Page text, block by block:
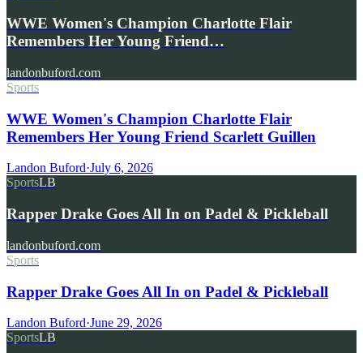
WWE Women's Champion Charlotte Flair
Remembers Her Young Friend…
landonbuford.com
Sports
WWE Women's Champion Charlotte Flair
Remembers Her Young Friend Scarlett Guillen
Landon Buford·July 6, 2026
SportsLB
Rapper Drake Goes All In on Padel & Pickleball
landonbuford.com
Sports
Rapper Drake Goes All In on Padel & Pickleball
Landon Buford·June 29, 2026
SportsLB